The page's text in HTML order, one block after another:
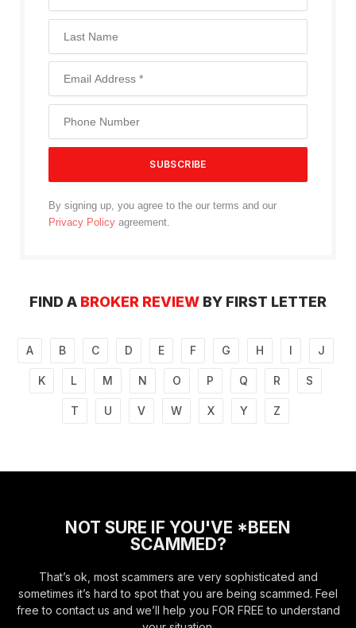
By signing up, you agree to the our terms and our
Privacy Policy agreement.
FIND A BROKER REVIEW BY FIRST LETTER
A B C D E F G H I J
K L M N O P Q R S
T U V W X Y Z
NOT SURE IF YOU'VE *BEEN
SCAMMED?
That’s ok, most scammers are very sophisticated and
sometimes it’s hard to spot that you are being scammed. Feel
free to contact us and we’ll help you FOR FREE to understand